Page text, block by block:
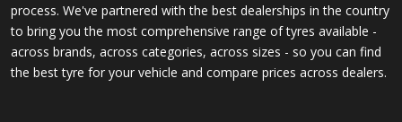
process. We've partnered with the best dealerships in the country
to bring you the most comprehensive range of tyres available -
across brands, across categories, across sizes - so you can find
the best tyre for your vehicle and compare prices across dealers.